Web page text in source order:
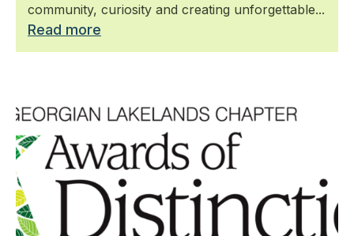
community, curiosity and creating unforgettable...
Read more